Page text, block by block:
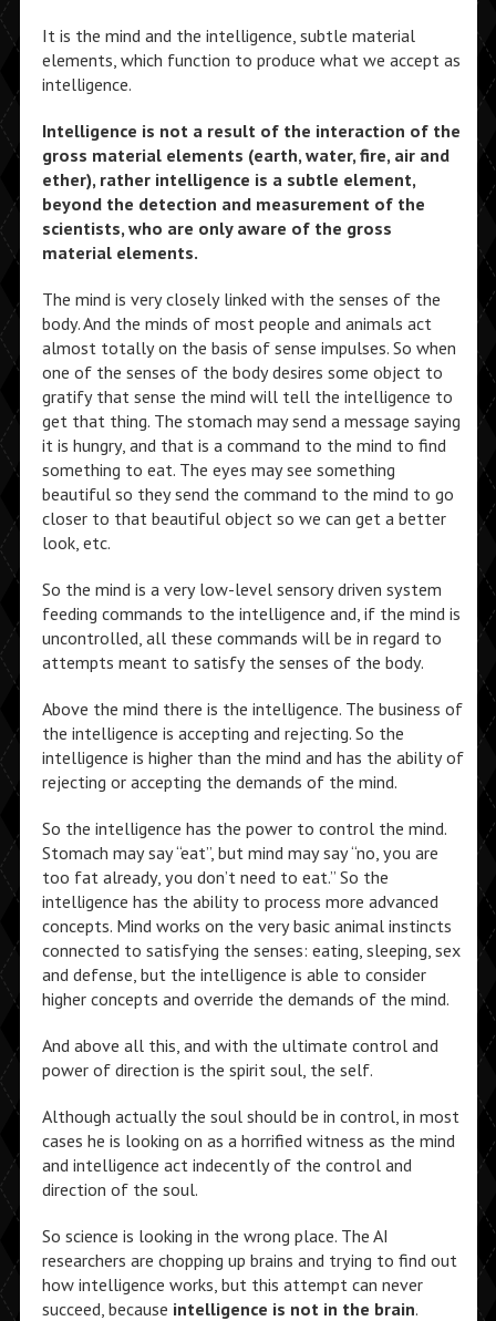
It is the mind and the intelligence, subtle material
elements, which function to produce what we accept as
intelligence.
Intelligence is not a result of the interaction of the
gross material elements (earth, water, fire, air and
ether), rather intelligence is a subtle element,
beyond the detection and measurement of the
scientists, who are only aware of the gross
material elements.
The mind is very closely linked with the senses of the
body. And the minds of most people and animals act
almost totally on the basis of sense impulses. So when
one of the senses of the body desires some object to
gratify that sense the mind will tell the intelligence to
get that thing. The stomach may send a message saying
it is hungry, and that is a command to the mind to find
something to eat. The eyes may see something
beautiful so they send the command to the mind to go
closer to that beautiful object so we can get a better
look, etc.
So the mind is a very low-level sensory driven system
feeding commands to the intelligence and, if the mind is
uncontrolled, all these commands will be in regard to
attempts meant to satisfy the senses of the body.
Above the mind there is the intelligence. The business of
the intelligence is accepting and rejecting. So the
intelligence is higher than the mind and has the ability of
rejecting or accepting the demands of the mind.
So the intelligence has the power to control the mind.
Stomach may say “eat”, but mind may say “no, you are
too fat already, you don’t need to eat.” So the
intelligence has the ability to process more advanced
concepts. Mind works on the very basic animal instincts
connected to satisfying the senses: eating, sleeping, sex
and defense, but the intelligence is able to consider
higher concepts and override the demands of the mind.
And above all this, and with the ultimate control and
power of direction is the spirit soul, the self.
Although actually the soul should be in control, in most
cases he is looking on as a horrified witness as the mind
and intelligence act indecently of the control and
direction of the soul.
So science is looking in the wrong place. The AI
researchers are chopping up brains and trying to find out
how intelligence works, but this attempt can never
succeed, because intelligence is not in the brain.